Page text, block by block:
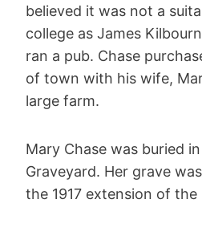
believed it was not a
college as James
ran a pub. Chase
of town with his wife,
large farm.
Mary Chase was buried
Graveyard. Her grave
the 1917 extension of the